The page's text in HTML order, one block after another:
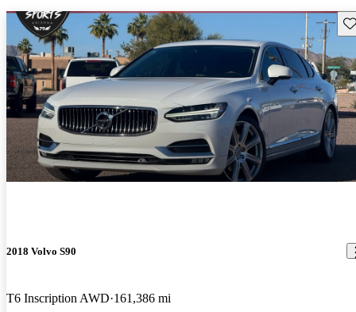
2018 Volvo S90
T6 Inscription AWD 161,386 mi